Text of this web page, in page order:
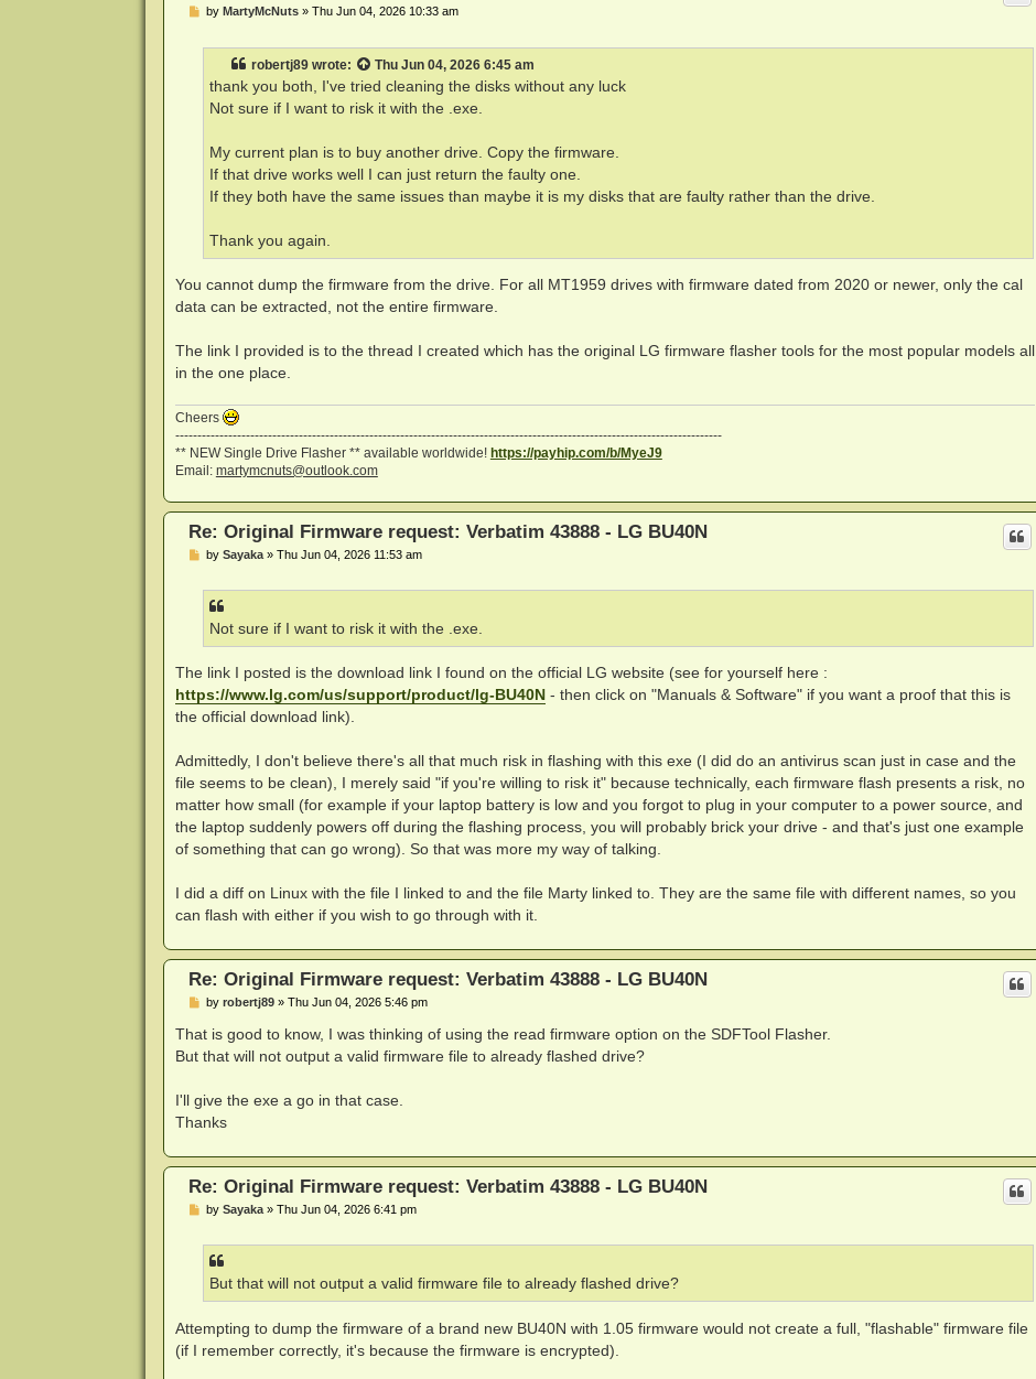
Pby MartyMcNuts» Thu Jun 04, 2026 10:33 am
robertj89wrote: Thu Jun 04, 2026 6:45 am
thank you both, I've tried cleaning the disks without any luck
Not sure if I want to risk it with the .exe.
My current plan is to buy another drive. Copy the firmware.
If that drive works well I can just return the faulty one.
If they both have the same issues than maybe it is my disks that are faulty rather than the drive.
Thank you again.
You cannot dump the firmware from the drive. For all MT1959 drives with firmware dated from 2020 or newer, only the cal
data can be extracted, not the entire firmware.
The link I provided is to the thread I created which has the original LG firmware flasher tools for the most popular models all
in the one place.
Cheers
----------------------------------------------------------------------------------------------------------------------------
** NEW Single Drive Flasher ** available worldwide! https://payhip.com/b/MyeJ9
Email: martymcnuts@outlook.com
Re: Original Firmware request: Verbatim 43888 - LG BU40N
Pby Sayaka» Thu Jun 04, 2026 11:53 am
Not sure if I want to risk it with the .exe.
The link I posted is the download link I found on the official LG website (see for yourself here :
https://www.lg.com/us/support/product/lg-BU40N- then click on "Manuals & Software" if you want a proof that this is
the official download link).
Admittedly, I don't believe there's all that much risk in flashing with this exe (I did do an antivirus scan just in case and the
file seems to be clean), I merely said "if you're willing to risk it" because technically, each firmware flash presents a risk, no
matter how small (for example if your laptop battery is low and you forgot to plug in your computer to a power source, and
the laptop suddenly powers off during the flashing process, you will probably brick your drive - and that's just one example
of something that can go wrong). So that was more my way of talking.
I did a diff on Linux with the file I linked to and the file Marty linked to. They are the same file with different names, so you
can flash with either if you wish to go through with it.
Re: Original Firmware request: Verbatim 43888 - LG BU40N
P
s
by robertj89» Thu Jun 04, 2026 5:46 pm
That is good to know, I was thinking of using the read firmware option on the SDFTool Flasher.
But that will not output a valid firmware file to already flashed drive?
I'll give the exe a go in that case.
Thanks
Re: Original Firmware request: Verbatim 43888 - LG BU40N
Pby Sayaka» Thu Jun 04, 2026 6:41 pm
But that will not output a valid firmware file to already flashed drive?
Attempting to dump the firmware of a brand new BU40N with 1.05 firmware would not create a full, "flashable" firmware file
(if I remember correctly, it's because the firmware is encrypted).